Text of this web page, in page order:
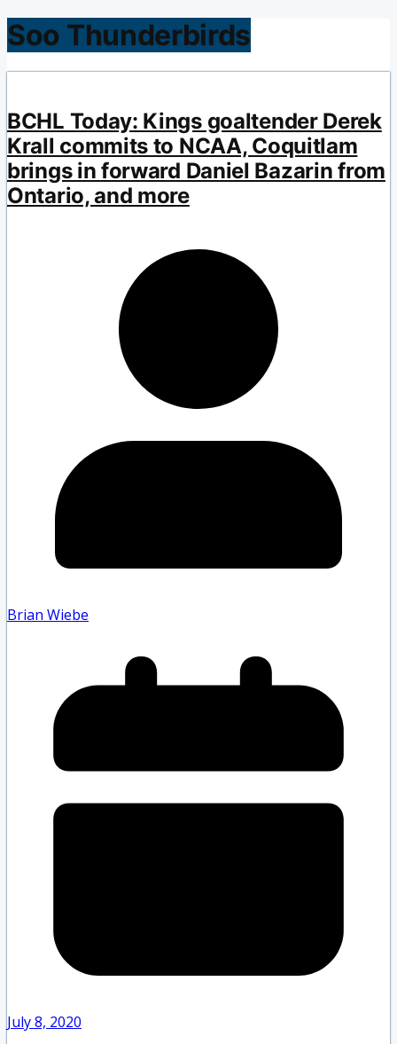
Soo Thunderbirds
BCHL Today: Kings goaltender Derek
Krall commits to NCAA, Coquitlam
brings in forward Daniel Bazarin from
Ontario, and more
Brian Wiebe
July 8, 2020